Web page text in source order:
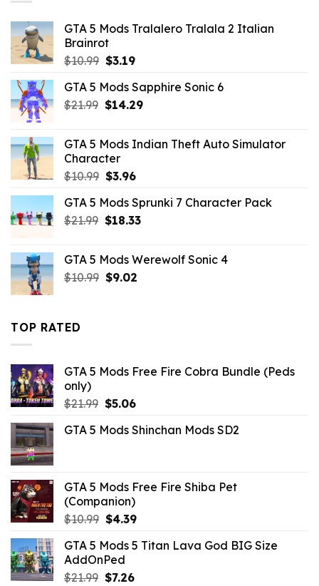
GTA 5 Mods Tralalero Tralala 2 Italian
Brainrot
$10.99 Original
was:
$10.99.
$3.19Current
is:
$3.19.
GTA 5 Mods Sapphire Sonic 6
$21.99 Original
$21.99.
$14.29Current
$14.29.
GTA 5 Mods Indian Theft Auto Simulator
Character
$10.99 Original
was:
$10.99.
$3.96Current
is:
$3.96.
GTA 5 Mods Sprunki 7 Character Pack
$21.99 Original
$21.99.
$18.33Current
$18.33.
GTA 5 Mods Werewolf Sonic 4
$10.99 Original
$9.02Current
TOP RATED
GTA 5 Mods Free Fire Cobra Bundle (Peds
only)
$21.99 Original
was:
$5.06Current
is:
GTA 5 Mods Shinchan Mods SD2
GTA 5 Mods Free Fire Shiba Pet
(Companion)
$10.99 Original
was:
$10.99.
$4.39Current
is:
GTA 5 Mods 5 Titan Lava God BIG Size
AddOnPed
$21.99 Original
$7.26Current